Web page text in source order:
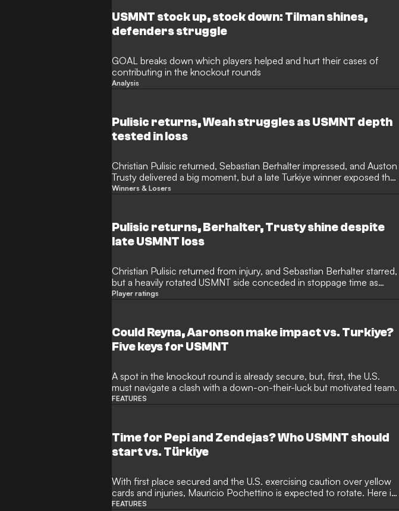
USMNT stock up, stock down: Tilman shines,
defenders struggle
GOAL breaks down which players helped and hurt their cases of
contributing in the knockout rounds
Analysis
Pulisic returns, Weah struggles as USMNT depth
tested in loss
Christian Pulisic returned, Sebastian Berhalter impressed, and Auston
Trusty delivered a big moment, but a late Turkiye winner exposed the
USMNT’s defensive depth.
Winners & Losers
Pulisic returns, Berhalter, Trusty shine despite
late USMNT loss
Christian Pulisic returned from injury, and Sebastian Berhalter starred,
but a heavily rotated USMNT side conceded in stoppage time as
Turkiye ended their perfect World Cup start.
Player ratings
Could Reyna, Aaronson make impact vs. Turkiye?
Five keys for USMNT
A spot in the knockout round is already secure, but, first, the U.S.
must navigate a clash with a down-on-their-luck but motivated team.
FEATURES
Time for Pepi and Zendejas? Who USMNT should
start vs. Türkiye
With first place secured and the U.S. exercising caution over yellow
cards and injuries, Mauricio Pochettino is expected to rotate. Here is
who GOAL thinks should start.
FEATURES